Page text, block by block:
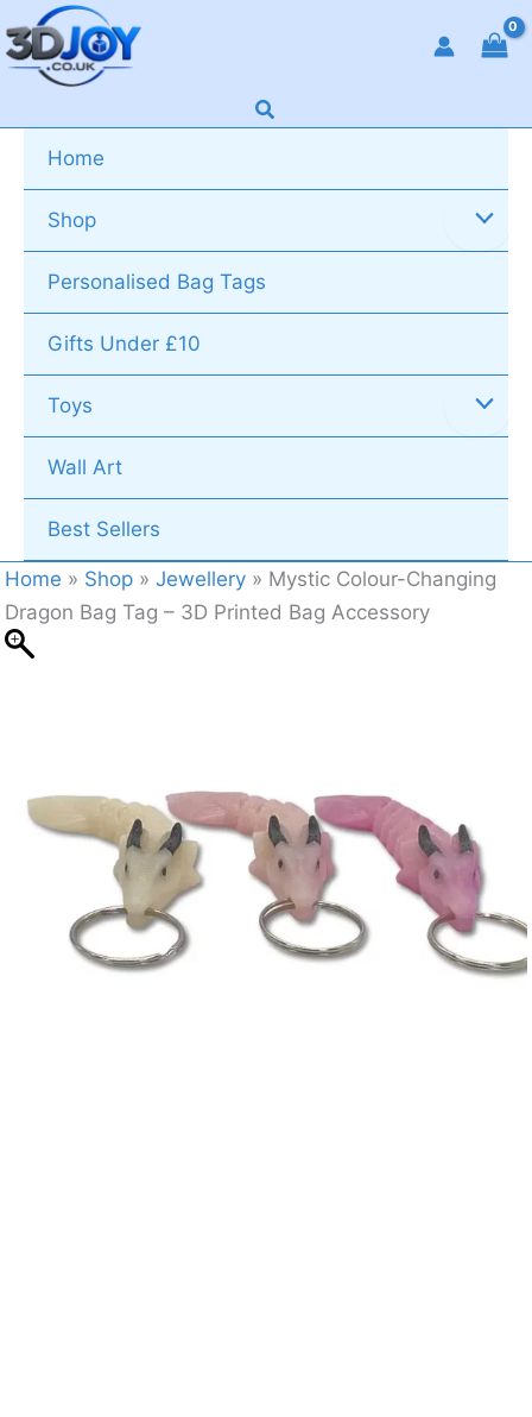
Skip
to
content
Search
Home
Shop
Personalised Bag Tags
Gifts Under £10
Toys
Wall Art
Best Sellers
Home » Shop »Jewellery » Mystic Colour-Changing
Dragon Bag Tag – 3D Printed Bag Accessory